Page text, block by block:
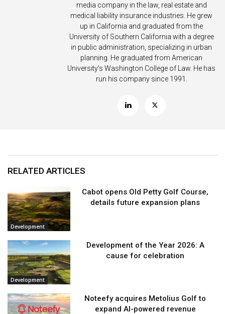
media company in the law, real estate and
medical liability insurance industries. He grew
up in California and graduated from the
University of Southern California with a degree
in public administration, specializing in urban
planning. He graduated from American
University’s Washington College of Law. He has
run his company since 1991.
RELATED ARTICLES
Development
Cabot opens Old Petty Golf Course,
details future expansion plans
Development
Development of the Year 2026: A
cause for celebration
Noteefy acquires Metolius Golf to
expand AI-powered revenue